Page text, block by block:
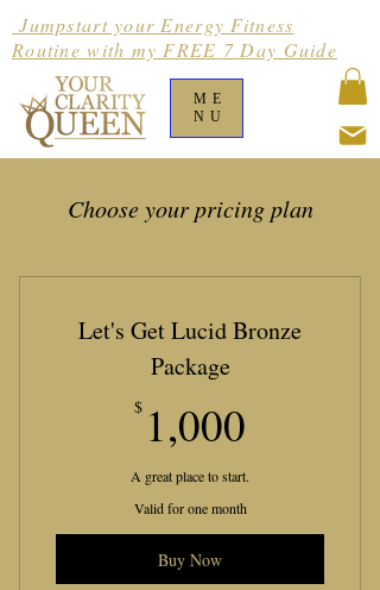
ME
NU
Jumpstart your Energy Fitness
Routine with my FREE 7 Day Guide
Choose your pricing plan
Let's Get Lucid Bronze
Package
$ 1,000
A great place to start.
Valid for one month
Buy Now